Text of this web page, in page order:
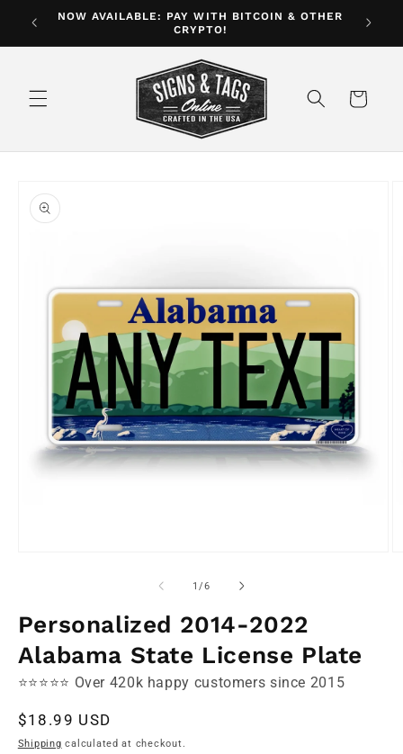
Skip to
content
$35
NOW AVAILABLE: PAY WITH BITCOIN & OTHER
CRYPTO!
Cart
product
information
1/of
6
Personalized 2014-2022
Alabama State License Plate
⭐⭐⭐⭐⭐ Over 420k happy customers since 2015
Regular
price
$18.99 USD
Shipping calculated at checkout.